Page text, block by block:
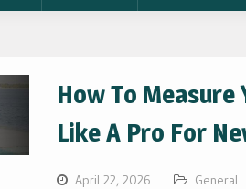
How To Measure
Like A Pro For
April 22, 2026 General